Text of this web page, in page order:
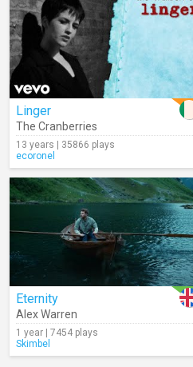
Linger
The Cranberries
13 years | 35866 plays
ecoronel
Eternity
Alex Warren
1 year | 7454 plays
Skimbel